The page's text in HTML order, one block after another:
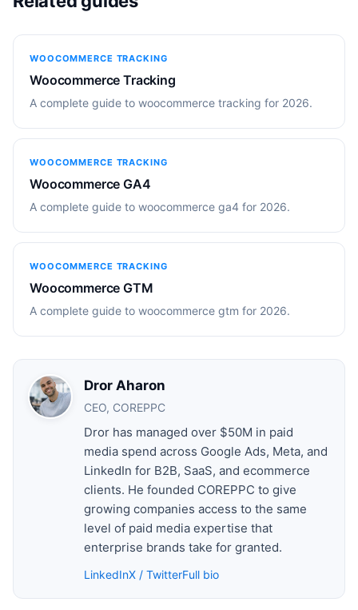
WOOCOMMERCE TRACKING
Woocommerce Tracking
A complete guide to woocommerce tracking for 2026.
WOOCOMMERCE TRACKING
Woocommerce GA4
A complete guide to woocommerce ga4 for 2026.
WOOCOMMERCE TRACKING
Woocommerce GTM
A complete guide to woocommerce gtm for 2026.
Dror Aharon
CEO, COREPPC
Dror has managed over $50M in paid
media spend across Google Ads, Meta, and
LinkedIn for B2B, SaaS, and ecommerce
clients. He founded COREPPC to give
growing companies access to the same
level of paid media expertise that
enterprise brands take for granted.
LinkedInX / TwitterFull bio